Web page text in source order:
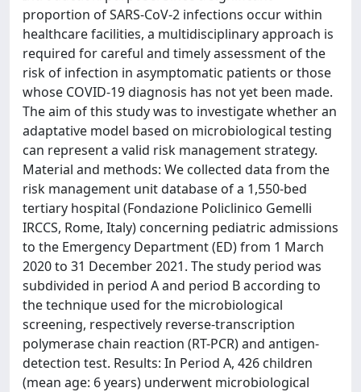
proportion of SARS-CoV-2 infections occur within
healthcare facilities, a multidisciplinary approach is
required for careful and timely assessment of the
risk of infection in asymptomatic patients or those
whose COVID-19 diagnosis has not yet been made.
The aim of this study was to investigate whether an
adaptative model based on microbiological testing
can represent a valid risk management strategy.
Material and methods: We collected data from the
risk management unit database of a 1,550-bed
tertiary hospital (Fondazione Policlinico Gemelli
IRCCS, Rome, Italy) concerning pediatric admissions
to the Emergency Department (ED) from 1 March
2020 to 31 December 2021. The study period was
subdivided in period A and period B according to
the technique used for the microbiological
screening, respectively reverse-transcription
polymerase chain reaction (RT-PCR) and antigen-
detection test. Results: In Period A, 426 children
(mean age: 6 years) underwent microbiological